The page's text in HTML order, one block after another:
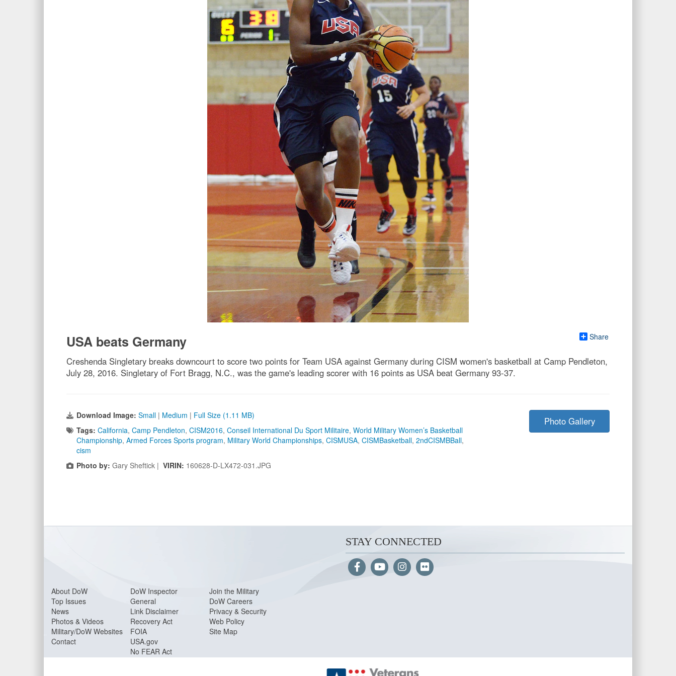
Share
USA beats Germany
Creshenda Singletary breaks downcourt to score two points for Team USA against Germany during CISM women's basketball at Camp Pendleton,
July 28, 2016. Singletary of Fort Bragg, N.C., was the game's leading scorer with 16 points as USA beat Germany 93-37.
Download Image: Small | Medium | Full Size (1.11 MB)
Tags: California, Camp Pendleton, CISM2016, Conseil International Du Sport Militaire, World Military Women’s Basketball
Championship, Armed Forces Sports program, Military World Championships, CISMUSA, CISMBasketball, 2ndCISMBBall,
cism
Photo by: Gary Sheftick | VIRIN: 160628-D-LX472-031.JPG
Photo Gallery
STAY CONNECTED
About DoW
Top Issues
News
Photos & Videos
Military/DoW Websites
Contact
DoW Inspector
General
Link Disclaimer
Recovery Act
FOIA
USA.gov
No FEAR Act
Join the Military
DoW Careers
Privacy & Security
Web Policy
Site Map